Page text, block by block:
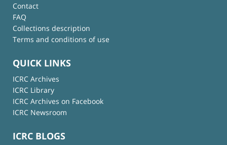
Contact
FAQ
Collections description
Terms and conditions of use
QUICK LINKS
ICRC Archives
ICRC Library
ICRC Archives on Facebook
ICRC Newsroom
ICRC BLOGS